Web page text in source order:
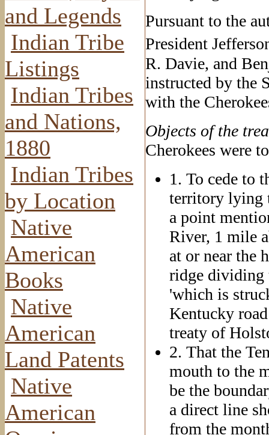
and Legends
Indian Tribe
Listings
Indian Tribes
and Nations,
1880
Indian Tribes
by Location
Native
American
Books
Native
American
Land Patents
Native
American
Pursuant to the
President
R. Davie, and
instructed by the
with the
Objects of the
Cherokees were
1. To cede to
territory lying
a point
River, 1 mile
at or near the
ridge dividing
'which is
Kentucky
treaty of
2. That the
mouth to the
be the
a direct line
from the